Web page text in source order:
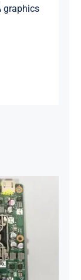
graphics
35W